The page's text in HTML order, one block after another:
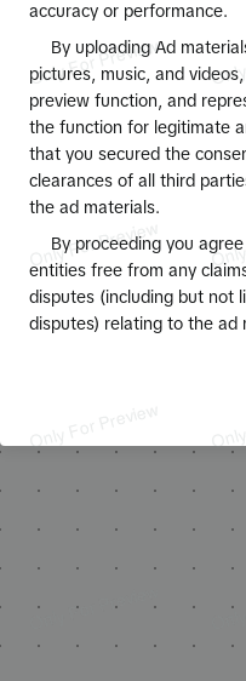
Text
Call to action
: Ad
3:Ad
Ad
This
with a
screen.
accuracy or performance.
By uploading Ad
pictures, music, and
preview function, and
the function for legitimate
that you secured the
clearances of all third
the ad materials.
By proceeding you
entities free from any
disputes (including but not
disputes) relating to the ad